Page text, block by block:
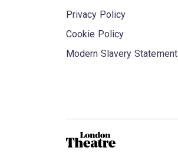
Privacy Policy
Cookie Policy
Modern Slavery Statement